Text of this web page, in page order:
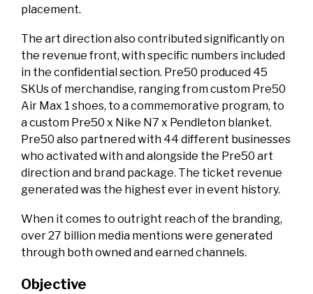
placement.
The art direction also contributed significantly on
the revenue front, with specific numbers included
in the confidential section. Pre50 produced 45
SKUs of merchandise, ranging from custom Pre50
Air Max 1 shoes, to a commemorative program, to
a custom Pre50 x Nike N7 x Pendleton blanket.
Pre50 also partnered with 44 different businesses
who activated with and alongside the Pre50 art
direction and brand package. The ticket revenue
generated was the highest ever in event history.
When it comes to outright reach of the branding,
over 27 billion media mentions were generated
through both owned and earned channels.
Objective